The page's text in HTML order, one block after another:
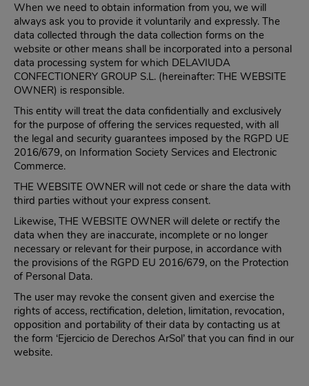
When we need to obtain information from you, we will
always ask you to provide it voluntarily and expressly. The
data collected through the data collection forms on the
website or other means shall be incorporated into a personal
data processing system for which DELAVIUDA
CONFECTIONERY GROUP S.L. (hereinafter: THE WEBSITE
OWNER) is responsible.
This entity will treat the data confidentially and exclusively
for the purpose of offering the services requested, with all
the legal and security guarantees imposed by the RGPD UE
2016/679, on Information Society Services and Electronic
Commerce.
THE WEBSITE OWNER will not cede or share the data with
third parties without your express consent.
Likewise, THE WEBSITE OWNER will delete or rectify the
data when they are inaccurate, incomplete or no longer
necessary or relevant for their purpose, in accordance with
the provisions of the RGPD EU 2016/679, on the Protection
of Personal Data.
The user may revoke the consent given and exercise the
rights of access, rectification, deletion, limitation, revocation,
opposition and portability of their data by contacting us at
the form ‘Ejercicio de Derechos ArSol’ that you can find in our
website.